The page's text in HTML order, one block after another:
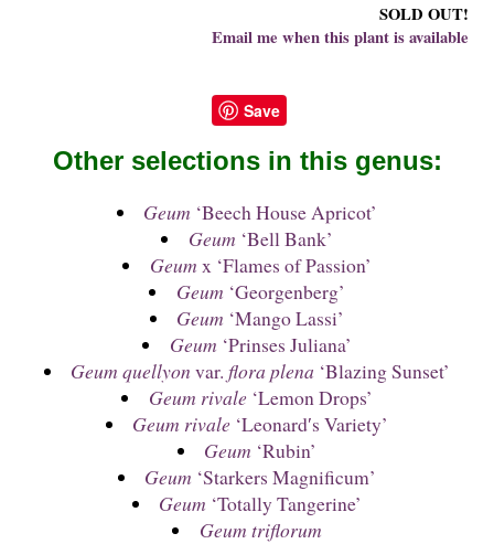
SOLD OUT!
Email me when this plant is available
Save
Other selections in this genus:
Geum ‘Beech House Apricot’
Geum ‘Bell Bank’
Geum x ‘Flames of Passion’
Geum ‘Georgenberg’
Geum ‘Mango Lassi’
Geum ‘Prinses Juliana’
Geum quellyon var.flora plena ‘Blazing Sunset’
Geum rivale‘Lemon Drops’
Geum rivale ‘Leonard′s Variety’
Geum ‘Rubin’
Geum ‘Starkers Magnificum’
Geum ‘Totally Tangerine’
Geum triflorum